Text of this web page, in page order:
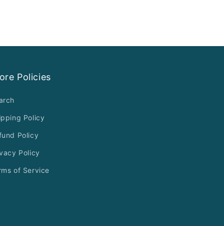
Policies
Policy
Policy
Policy
of Service